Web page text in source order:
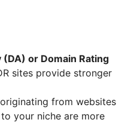
or Domain Rating
sites provide stronger
from websites
your niche are more